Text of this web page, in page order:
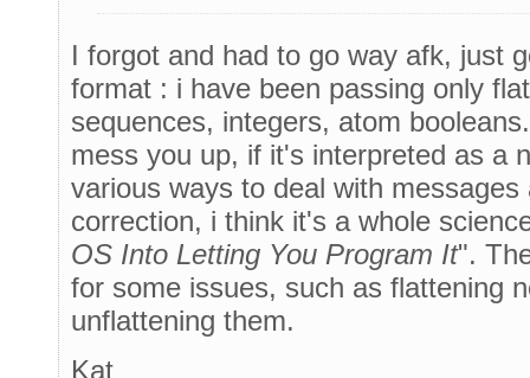
I forgot and had to go way afk, just
format : i have been passing only
sequences, integers, atom
mess you up, if it's interpreted as a
various ways to deal with
correction, i think it's a whole
OS Into Letting You Program It".
for some issues, such as flattening
unflattening them.
Kat